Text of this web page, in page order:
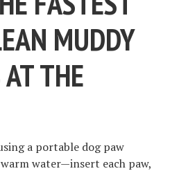
MUDDY
THE
a portable dog paw
water—insert each paw,